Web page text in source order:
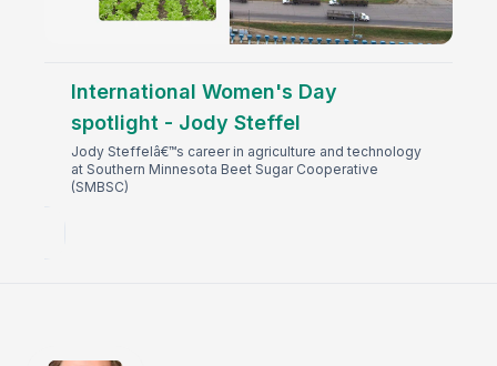
International Women's Day
spotlight - Jody Steffel
Jody Steffelâ€™s career in agriculture and technology
at Southern Minnesota Beet Sugar Cooperative
(SMBSC)